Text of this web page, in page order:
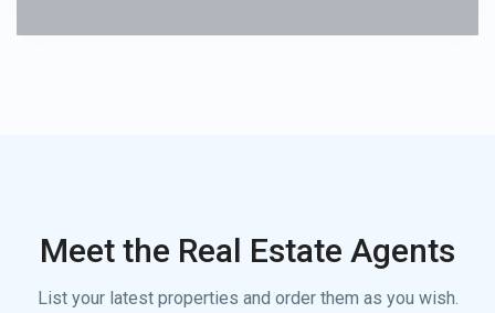
Meet the Real Estate Agents
List your latest properties and order them as you wish.